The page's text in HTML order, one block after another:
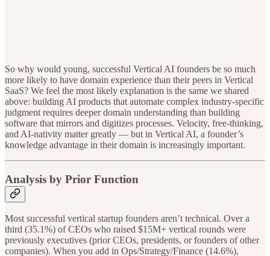
So why would young, successful Vertical AI founders be so much
more likely to have domain experience than their peers in Vertical
SaaS? We feel the most likely explanation is the same we shared
above: building AI products that automate complex industry-specific
judgment requires deeper domain understanding than building
software that mirrors and digitizes processes. Velocity, free-thinking,
and AI-nativity matter greatly — but in Vertical AI, a founder’s
knowledge advantage in their domain is increasingly important.
Analysis by Prior Function
Most successful vertical startup founders aren’t technical. Over a
third (35.1%) of CEOs who raised $15M+ vertical rounds were
previously executives (prior CEOs, presidents, or founders of other
companies). When you add in Ops/Strategy/Finance (14.6%),